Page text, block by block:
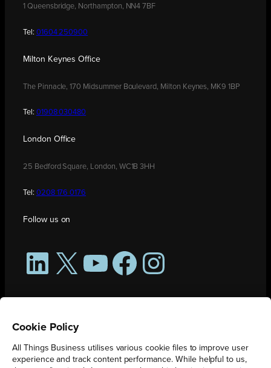
1 Queensbridge, Northampton, NN4 7BF
Tel: 01604 250900
Milton Keynes Office
The Pinnacle, 170 Midsummer Boulevard, Milton Keynes, MK9 1BP
Tel: 01908 030480
London Office
25 Bedford Square, London, WC1B 3HH
Tel: 0208 176 0176
Follow us on
LinkedIn
X YouTubeFacebookInstagram
Cookie Policy
All Things Business utilises various cookie files to improve user
experience and track content performance. While helpful to us,